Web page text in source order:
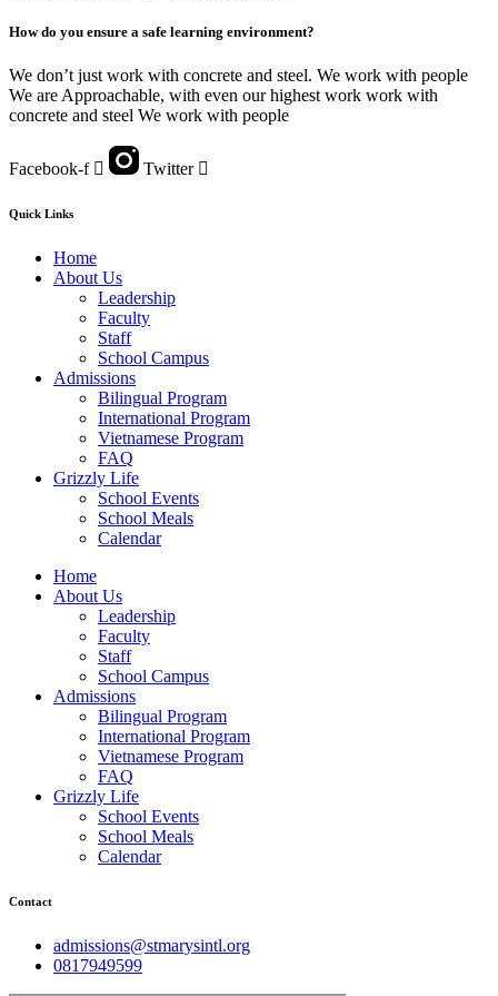
How do you ensure a safe learning environment?
We don’t just work with concrete and steel. We work with people
We are Approachable, with even our highest work work with
concrete and steel We work with people
Facebook-f Twitter
Quick Links
Home
About Us
Leadership
Faculty
Staff
School Campus
Admissions
Bilingual Program
International Program
Vietnamese Program
FAQ
Grizzly Life
School Events
School Meals
Calendar
Home
About Us
Leadership
Faculty
Staff
School Campus
Admissions
Bilingual Program
International Program
Vietnamese Program
FAQ
Grizzly Life
School Events
School Meals
Calendar
Contact
admissions@stmarysintl.org
0817949599